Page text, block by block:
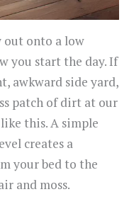
out onto a low
you start the day. If
awkward side yard,
patch of dirt at our
this. A simple
creates a
your bed to the
and moss.